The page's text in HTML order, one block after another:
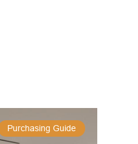
Purchasing Guide